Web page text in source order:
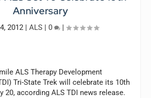
Anniversary
2012| ALS| 0 |
ALS Therapy Development
Tri-State Trek will celebrate its 10th
20, according ALS TDI news release.